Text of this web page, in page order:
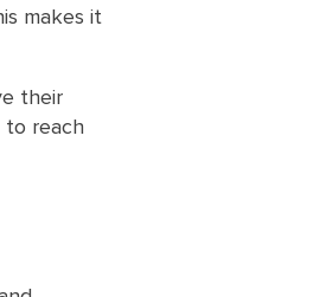
makes it
their
reach